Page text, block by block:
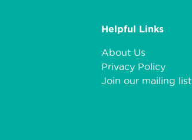
Helpful Links
About Us
Privacy Policy
Join our mailing list